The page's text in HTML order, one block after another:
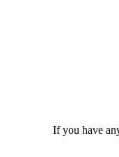
If you have